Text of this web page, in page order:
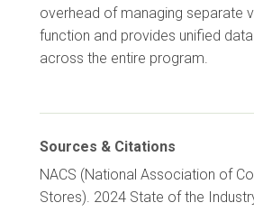
overhead of managing separate
function and provides unified
across the entire program.
Sources & Citations
NACS (National Association of
Stores). 2024 State of the